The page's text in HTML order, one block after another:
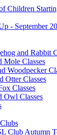
Children
- September
and Rabbit
Mole Classes
Woodpecker
Otter Classes
Classes
Owl Classes
Club Autumn